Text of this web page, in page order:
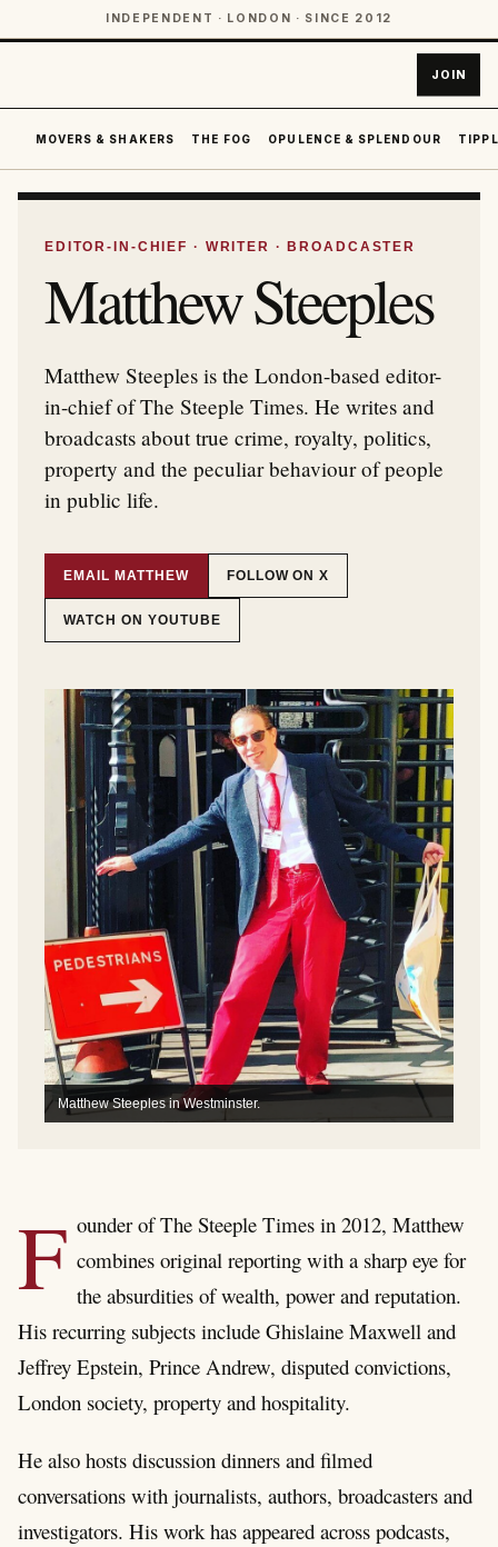
INDEPENDENT · LONDON · SINCE 2012
JOIN
MOVERS & SHAKERS THE FOG OPULENCE & SPLENDOUR
EDITOR-IN-CHIEF · WRITER · BROADCASTER
Matthew Steeples
Matthew Steeples is the London-based editor-
in-chief of The Steeple Times. He writes and
broadcasts about true crime, royalty, politics,
property and the peculiar behaviour of people
in public life.
EMAIL MATTHEW FOLLOW ON X
WATCH ON YOUTUBE
Matthew Steeples in Westminster.
F ounder of The Steeple Times in 2012, Matthew
combines original reporting with a sharp eye for
the absurdities of wealth, power and reputation.
His recurring subjects include Ghislaine Maxwell and
Jeffrey Epstein, Prince Andrew, disputed convictions,
London society, property and hospitality.
He also hosts discussion dinners and filmed
conversations with journalists, authors, broadcasters and
investigators. His work has appeared across podcasts,